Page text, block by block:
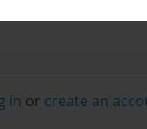
in or create an